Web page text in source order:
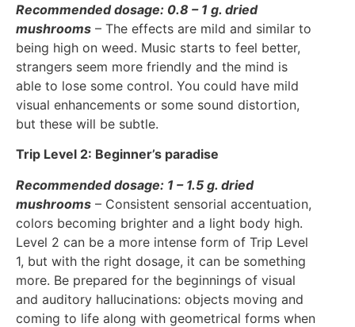
Recommended dosage: 0.8 – 1 g. dried
mushrooms – The effects are mild and similar to
being high on weed. Music starts to feel better,
strangers seem more friendly and the mind is
able to lose some control. You could have mild
visual enhancements or some sound distortion,
but these will be subtle.
Trip Level 2: Beginner’s paradise
Recommended dosage: 1 – 1.5 g. dried
mushrooms – Consistent sensorial accentuation,
colors becoming brighter and a light body high.
Level 2 can be a more intense form of Trip Level
1, but with the right dosage, it can be something
more. Be prepared for the beginnings of visual
and auditory hallucinations: objects moving and
coming to life along with geometrical forms when